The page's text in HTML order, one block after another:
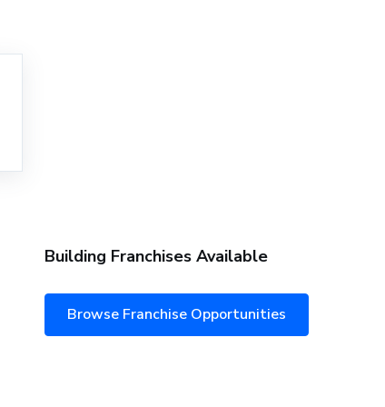
Building Franchises Available
Browse Franchise Opportunities